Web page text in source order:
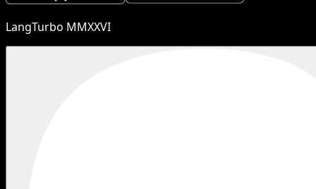
LangTurbo MMXXVI